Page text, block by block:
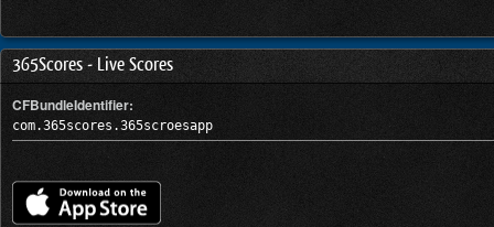
365Scores - Live Scores
CFBundleIdentifier:
com.365scores.365scroesapp